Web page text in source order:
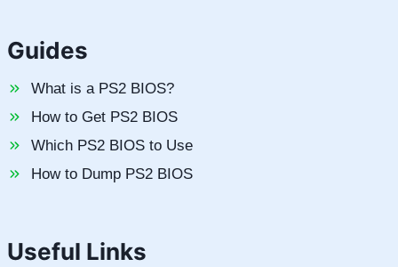
Guides
What is a PS2 BIOS?
How to Get PS2 BIOS
Which PS2 BIOS to Use
How to Dump PS2 BIOS
Useful Links